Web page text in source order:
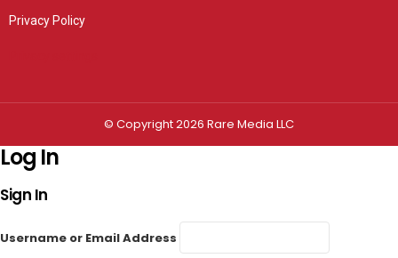
Privacy Policy
© Copyright 2026 Rare Media LLC
Log In
Sign In
Username or Email Address